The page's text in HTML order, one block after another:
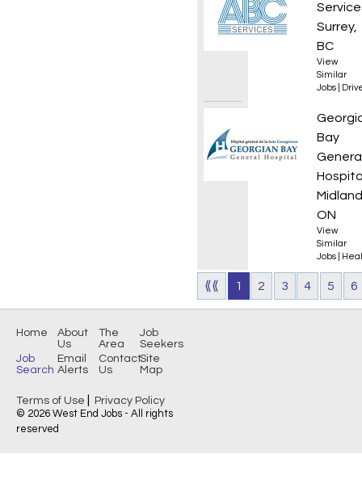
Surrey,
BC
View
Similar
Jobs
Bay
ON
View
Similar
Jobs
⟪⟪ 1 2 3 4 5 6
Home About
Us
The
Area
Job
Seekers
Job
Search
Email
Alerts
Contact
Us
Site
Map
Terms of Use
Privacy Policy
© 2026 West End Jobs - All rights
reserved